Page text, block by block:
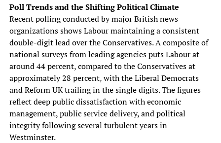
Poll Trends and the Shifting Political Climate
Recent polling conducted by major British news
organizations shows Labour maintaining a consistent
double-digit lead over the Conservatives. A composite of
national surveys from leading agencies puts Labour at
around 44 percent, compared to the Conservatives at
approximately 28 percent, with the Liberal Democrats
and Reform UK trailing in the single digits. The figures
reflect deep public dissatisfaction with economic
management, public service delivery, and political
integrity following several turbulent years in
Westminster.